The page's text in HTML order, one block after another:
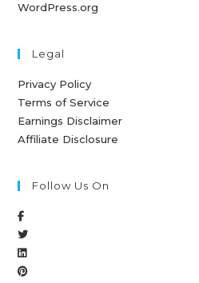
WordPress.org
Legal
Privacy Policy
Terms of Service
Earnings Disclaimer
Affiliate Disclosure
Follow Us On